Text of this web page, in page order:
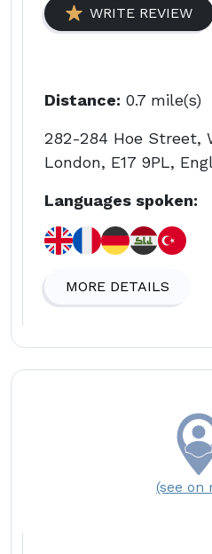
WRITE REVIEW
Distance: 0.7 mile(s)
282-284 Hoe Street,
London, E17 9PL,
Languages spoken:
MORE DETAILS
(see on